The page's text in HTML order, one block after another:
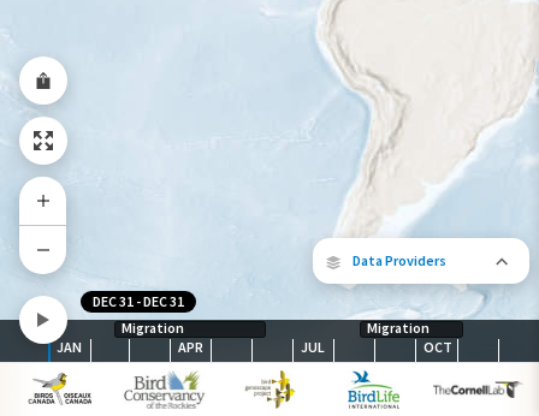
Data Providers
The following partners contributed
map.
Migration
Migration
JAN
APR JUL OCT
DEC 31 -DEC 31